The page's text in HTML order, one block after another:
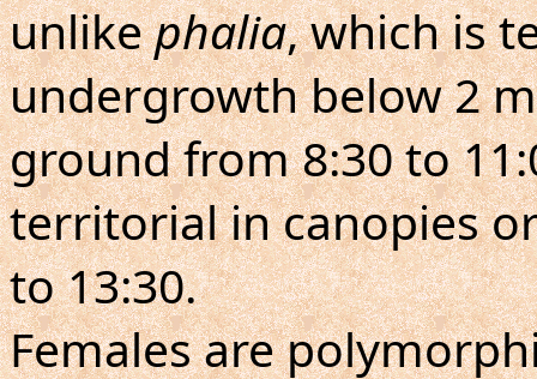
unlikephalia, which is
undergrowth below 2
ground from 8:30 to
territorial in canopies
to 13:30.
Females are